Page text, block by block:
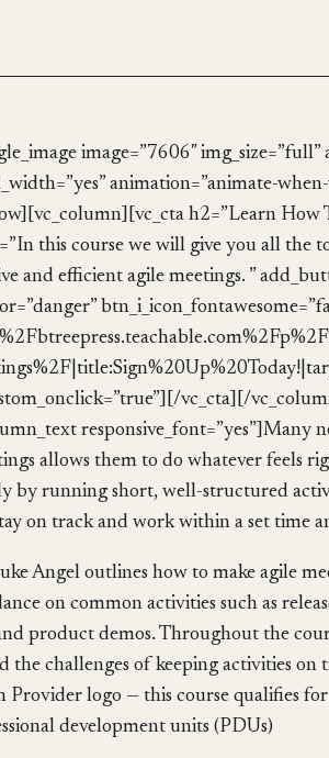
image=”7606″ img_size=”full”
animation=”animate-when-
h2=”Learn How
this course we will give you all the
and efficient agile meetings. ”
vc_cta][/
responsive_font=”yes”]Many
allows them to do whatever feels
by running short, well-structured
on track and work within a set time
Angel outlines how to make agile
on common activities such as
product demos. Throughout the
the challenges of keeping activities on